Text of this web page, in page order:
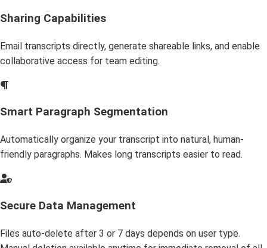
Sharing Capabilities
Email transcripts directly, generate shareable links, and enable
collaborative access for team editing.
Smart Paragraph Segmentation
Automatically organize your transcript into natural, human-
friendly paragraphs. Makes long transcripts easier to read.
Secure Data Management
Files auto-delete after 3 or 7 days depends on user type.